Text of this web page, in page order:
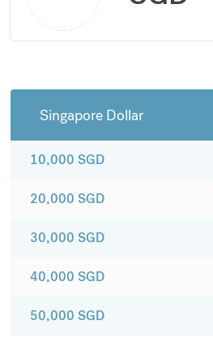
Singapore Dollar
10,000 SGD
20,000 SGD
30,000 SGD
40,000 SGD
50,000 SGD